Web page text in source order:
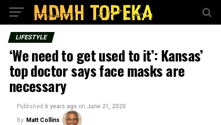
LIFESTYLE
‘We need to get used to it’: Kansas’
top doctor says face masks are
necessary
Published 6 years ago on June 21, 2020
By Matt Collins